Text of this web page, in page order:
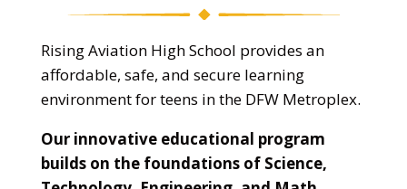
Rising Aviation High School provides an
affordable, safe, and secure learning
environment for teens in the DFW Metroplex.
Our innovative educational program
builds on the foundations of Science,